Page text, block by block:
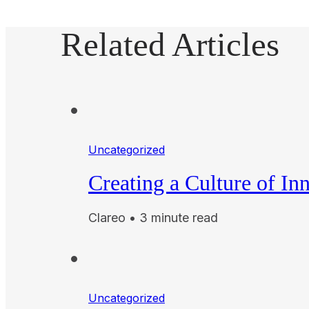
Related Articles
Uncategorized
Creating a Culture of
Clareo • 3 minute read
Uncategorized